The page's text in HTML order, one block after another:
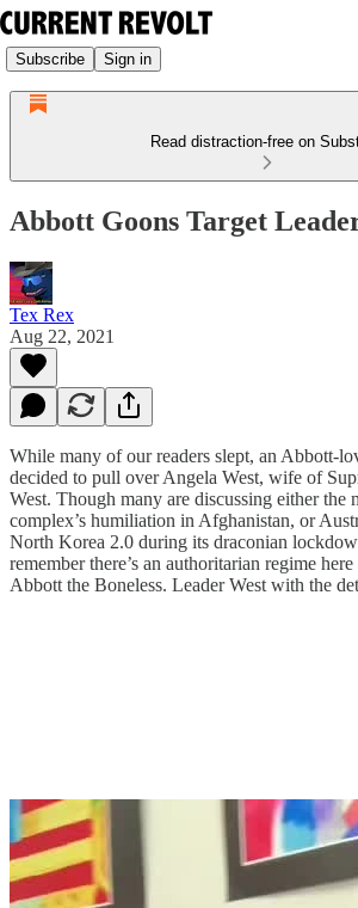
Subscribe Sign in
Read distraction-free on
Abbott Goons Target
Tex Rex
Aug 22, 2021
While many of our readers slept, an Abbott-
decided to pull over Angela West, wife of
West. Though many are discussing either the
complex’s humiliation in Afghanistan, or
North Korea 2.0 during its draconian
remember there’s an authoritarian regime
Abbott the Boneless. Leader West with the